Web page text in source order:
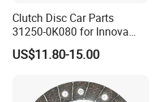
Clutch Disc Car Parts
31250-0K080 for Innova
Hilux, 4y
US$11.80-15.00